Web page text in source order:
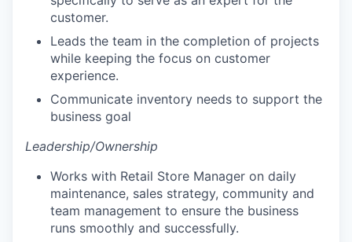
customer.
Leads the team in the completion of projects
while keeping the focus on customer
experience.
Communicate inventory needs to support the
business goal
Leadership/Ownership
Works with Retail Store Manager on daily
maintenance, sales strategy, community and
team management to ensure the business
runs smoothly and successfully.